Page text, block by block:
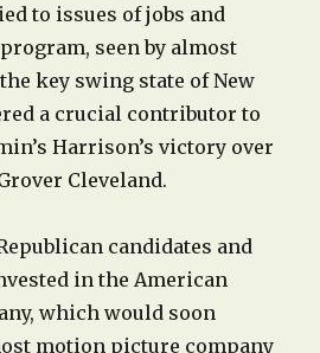
to issues of jobs and
seen by almost
key swing state of New
a crucial contributor to
Harrison’s victory over
Cleveland.
candidates and
in the American
which would soon
motion picture company